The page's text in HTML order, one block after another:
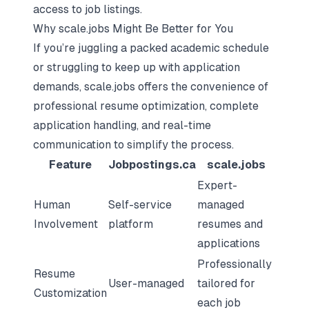
access to job listings.
Why scale.jobs Might Be Better for You
If you’re juggling a packed academic schedule
or struggling to keep up with application
demands, scale.jobs offers the convenience of
professional resume optimization, complete
application handling, and real-time
communication to simplify the process.
Feature
Jobpostings.ca scale.jobs
Human
Involvement
Self-service
platform
Expert-
managed
resumes and
applications
Resume
Customization
User-managed
Professionally
tailored for
each job